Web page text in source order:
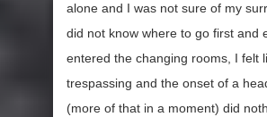
alone and I was not sure of my
did not know where to go first and
entered the changing rooms, I felt
trespassing and the onset of a
(more of that in a moment) did